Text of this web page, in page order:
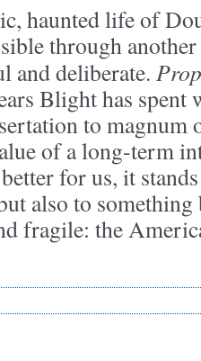
haunted life of
through
and deliberate.
Blight has
to magnum
of a long-term
for us, it
also to
fragile: the